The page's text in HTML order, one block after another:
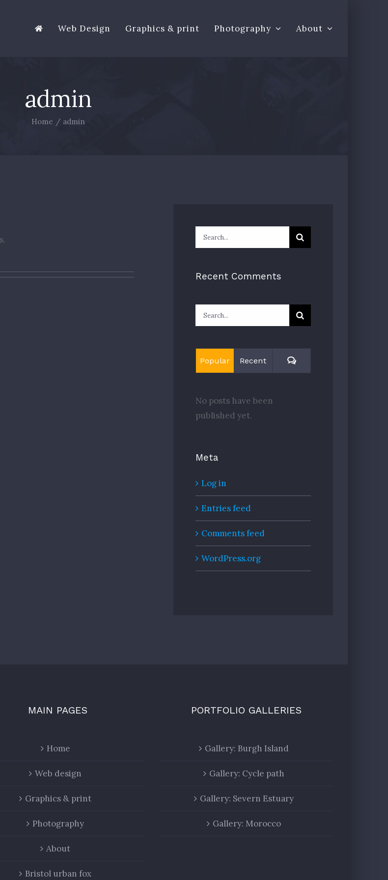
Web Design Graphics & print Photography About
admin
Home / admin
Search
for:
Recent Comments
Search
for:
Popular Recent Comments
No posts have been
published yet.
Meta
Log in
Entries feed
Comments feed
WordPress.org
MAIN PAGES
Home
Web design
Graphics & print
Photography
About
Bristol urban fox
PORTFOLIO GALLERIES
Gallery: Burgh Island
Gallery: Cycle path
Gallery: Severn Estuary
Gallery: Morocco